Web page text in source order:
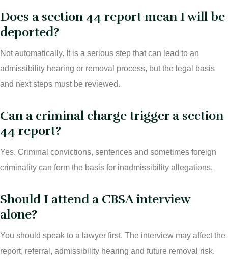
Does a section 44 report mean I will be
deported?
Not automatically. It is a serious step that can lead to an
admissibility hearing or removal process, but the legal basis
and next steps must be reviewed.
Can a criminal charge trigger a section
44 report?
Yes. Criminal convictions, sentences and sometimes foreign
criminality can form the basis for inadmissibility allegations.
Should I attend a CBSA interview
alone?
You should speak to a lawyer first. The interview may affect the
report, referral, admissibility hearing and future removal risk.